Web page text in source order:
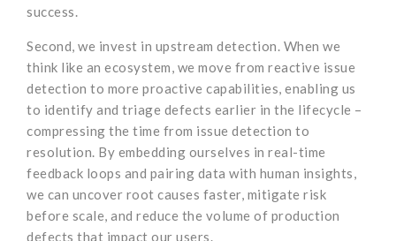
success.
Second, we invest in upstream detection. When we
think like an ecosystem, we move from reactive issue
detection to more proactive capabilities, enabling us
to identify and triage defects earlier in the lifecycle –
compressing the time from issue detection to
resolution. By embedding ourselves in real-time
feedback loops and pairing data with human insights,
we can uncover root causes faster, mitigate risk
before scale, and reduce the volume of production
defects that impact our users.